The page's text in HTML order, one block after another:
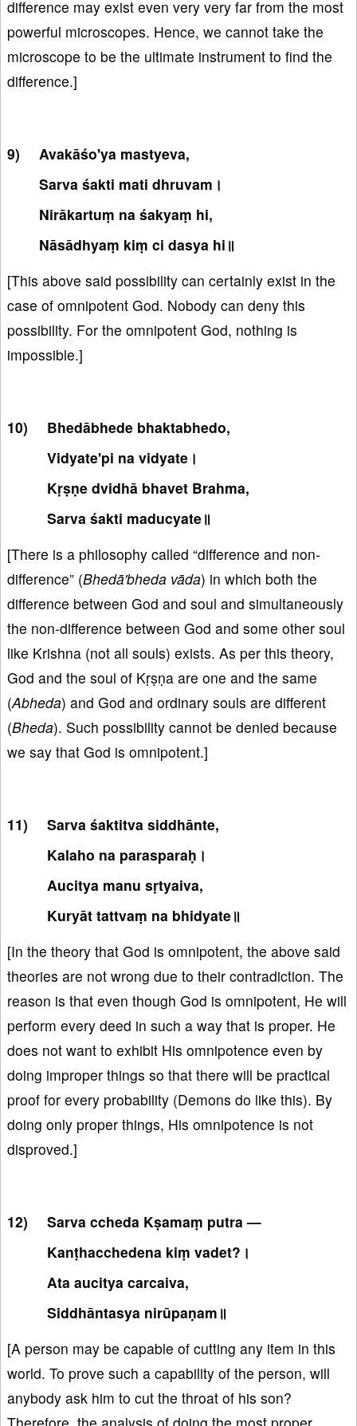
difference may exist even very very far from the most
powerful microscopes. Hence, we cannot take the
microscope to be the ultimate instrument to find the
difference.]
Avakāśo'ya mastyeva,
Sarva śakti mati dhruvam।
Nirākartuṃ na śakyaṃ hi,
Nāsādhyaṃ kiṃ ci dasya hi॥
[This above said possibility can certainly exist in the
case of omnipotent God. Nobody can deny this
possibility. For the omnipotent God, nothing is
impossible.]
Bhedābhede bhaktabhedo,
Vidyate'pi na vidyate।
Kṛṣṇe dvidhā bhavet Brahma,
Sarva śakti maducyate॥
[There is a philosophy called “difference and non-
difference” (Bhedā'bheda vāda) in which both the
difference between God and soul and simultaneously
the non-difference between God and some other soul
like Krishna (not all souls) exists. As per this theory,
God and the soul of Kṛṣṇa are one and the same
(Abheda) and God and ordinary souls are different
(Bheda). Such possibility cannot be denied because
we say that God is omnipotent.]
Sarva śaktitva siddhānte,
Kalaho na parasparaḥ।
Aucitya manu sṛtyaiva,
Kuryāt tattvaṃ na bhidyate॥
[In the theory that God is omnipotent, the above said
theories are not wrong due to their contradiction. The
reason is that even though God is omnipotent, He will
perform every deed in such a way that is proper. He
does not want to exhibit His omnipotence even by
doing improper things so that there will be practical
proof for every probability (Demons do like this). By
doing only proper things, His omnipotence is not
disproved.]
Sarva ccheda Kṣamaṃ putra —
Kanṭhacchedena kiṃ vadet?।
Ata aucitya carcaiva,
Siddhāntasya nirūpaṇam॥
[A person may be capable of cutting any item in this
world. To prove such a capability of the person, will
anybody ask him to cut the throat of his son?